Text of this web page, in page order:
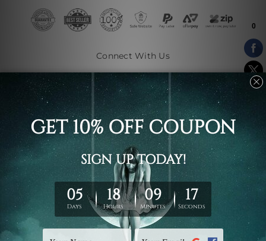
Connect With Us
Navigate
Finished Canvas Photos
Finished Canvas Videos
Blog
Contact Us
Sitemap
Categories